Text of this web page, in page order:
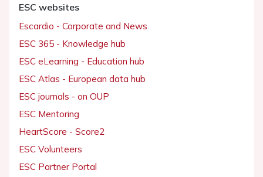
ESC websites
Escardio - Corporate and News
ESC 365 - Knowledge hub
ESC eLearning - Education hub
ESC Atlas - European data hub
ESC journals - on OUP
ESC Mentoring
HeartScore - Score2
ESC Volunteers
ESC Partner Portal